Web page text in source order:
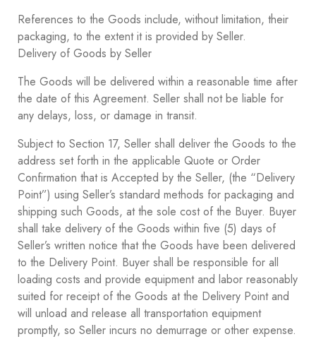
References to the Goods include, without limitation, their
packaging, to the extent it is provided by Seller.
Delivery of Goods by Seller
The Goods will be delivered within a reasonable time after
the date of this Agreement. Seller shall not be liable for
any delays, loss, or damage in transit.
Subject to Section ‎17, Seller shall deliver the Goods to the
address set forth in the applicable Quote or Order
Confirmation that is Accepted by the Seller, (the “Delivery
Point”) using Seller’s standard methods for packaging and
shipping such Goods, at the sole cost of the Buyer. Buyer
shall take delivery of the Goods within five (5) days of
Seller’s written notice that the Goods have been delivered
to the Delivery Point. Buyer shall be responsible for all
loading costs and provide equipment and labor reasonably
suited for receipt of the Goods at the Delivery Point and
will unload and release all transportation equipment
promptly, so Seller incurs no demurrage or other expense.